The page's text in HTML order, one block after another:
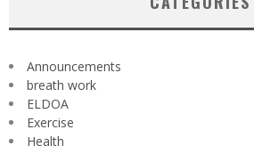
Announcements
breath work
ELDOA
Exercise
Health